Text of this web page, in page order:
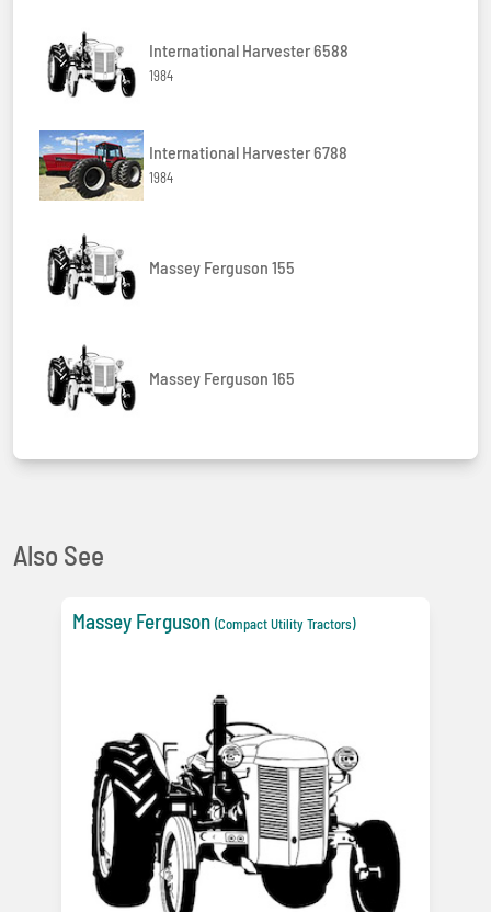
International Harvester 6588
1984
International Harvester 6788
1984
Massey Ferguson 155
Massey Ferguson 165
Also See
Massey Ferguson (Compact Utility Tractors)